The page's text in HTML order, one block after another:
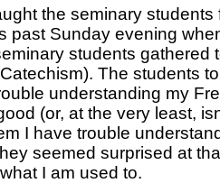
the seminary students
past Sunday evening
students gathered
The students
understanding my
(or, at the very least,
I have trouble
seemed surprised at
I am used to.